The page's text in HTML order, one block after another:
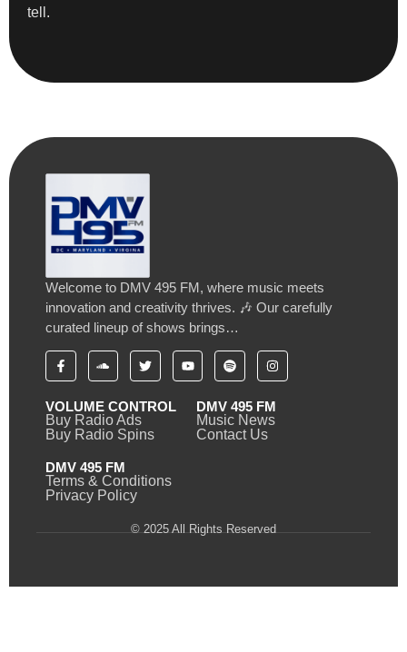
tell.
Welcome to DMV 495 FM, where music meets
innovation and creativity thrives. 🎶 Our carefully
curated lineup of shows brings…
VOLUME CONTROL
Buy Radio Ads
Buy Radio Spins
DMV 495 FM
Music News
Contact Us
DMV 495 FM
Terms & Conditions
Privacy Policy
© 2025 All Rights Reserved